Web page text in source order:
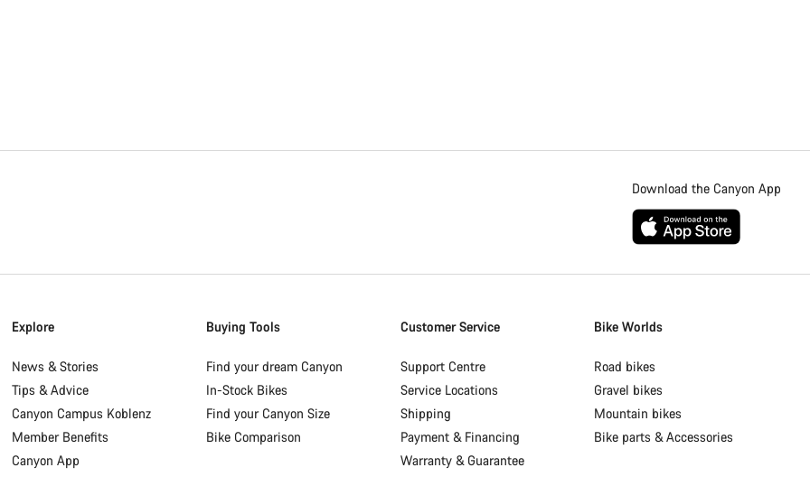
Download the Canyon App
Explore
News & Stories
Tips & Advice
Canyon Campus Koblenz
Member Benefits
Canyon App
Buying Tools
Find your dream Canyon
In-Stock Bikes
Find your Canyon Size
Bike Comparison
Customer Service
Support Centre
Service Locations
Shipping
Payment & Financing
Warranty & Guarantee
Bike Worlds
Road bikes
Gravel bikes
Mountain bikes
Bike parts & Accessories